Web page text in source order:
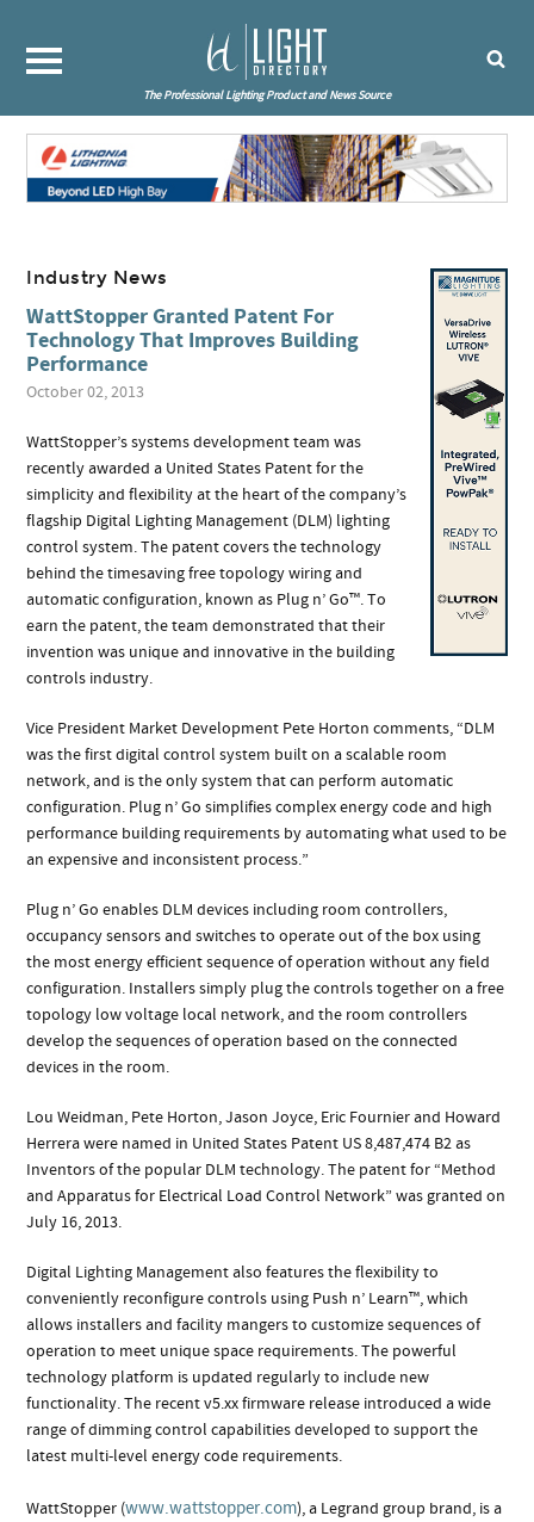
The Professional Lighting Product and News Source
Industry News
WattStopper Granted Patent For
Technology That Improves Building
Performance
October 02, 2013
WattStopper’s systems development team was
recently awarded a United States Patent for the
simplicity and flexibility at the heart of the company’s
flagship Digital Lighting Management (DLM) lighting
control system. The patent covers the technology
behind the timesaving free topology wiring and
automatic configuration, known as Plug n’ Go™. To
earn the patent, the team demonstrated that their
invention was unique and innovative in the building
controls industry.
Vice President Market Development Pete Horton comments, “DLM
was the first digital control system built on a scalable room
network, and is the only system that can perform automatic
configuration. Plug n’ Go simplifies complex energy code and high
performance building requirements by automating what used to be
an expensive and inconsistent process.”
Plug n’ Go enables DLM devices including room controllers,
occupancy sensors and switches to operate out of the box using
the most energy efficient sequence of operation without any field
configuration. Installers simply plug the controls together on a free
topology low voltage local network, and the room controllers
develop the sequences of operation based on the connected
devices in the room.
Lou Weidman, Pete Horton, Jason Joyce, Eric Fournier and Howard
Herrera were named in United States Patent US 8,487,474 B2 as
Inventors of the popular DLM technology. The patent for “Method
and Apparatus for Electrical Load Control Network” was granted on
July 16, 2013.
Digital Lighting Management also features the flexibility to
conveniently reconfigure controls using Push n’ Learn™, which
allows installers and facility mangers to customize sequences of
operation to meet unique space requirements. The powerful
technology platform is updated regularly to include new
functionality. The recent v5.xx firmware release introduced a wide
range of dimming control capabilities developed to support the
latest multi-level energy code requirements.
WattStopper (www.wattstopper.com), a Legrand group brand, is a